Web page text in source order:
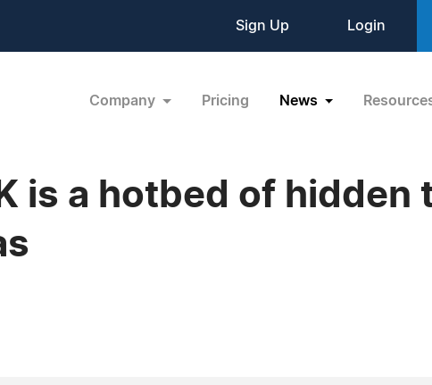
Sign Up Login
Company Pricing News
is a hotbed of hidden